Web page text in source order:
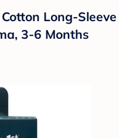
Long-Sleeve
3-6 Months